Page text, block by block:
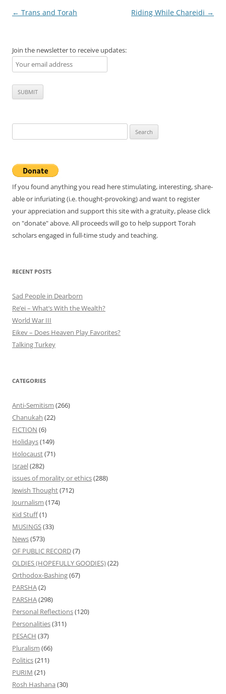
Post
← Trans and Torah Riding While Chareidi →
Join the newsletter to receive updates:
for:
If you found anything you read here stimulating, interesting, share-
able or infuriating (i.e. thought-provoking) and want to register
your appreciation and support this site with a gratuity, please click
on "donate" above. All proceeds will go to help support Torah
scholars engaged in full-time study and teaching.
RECENT POSTS
Sad People in Dearborn
Re’ei – What’s With the Wealth?
World War III
Eikev – Does Heaven Play Favorites?
Talking Turkey
CATEGORIES
Anti-Semitism (266)
Chanukah (22)
FICTION (6)
Holidays(149)
Holocaust(71)
Israel(282)
issues of morality or ethics(288)
Jewish Thought(712)
Journalism (174)
Kid Stuff(1)
MUSINGS(33)
News(573)
OF PUBLIC RECORD(7)
OLDIES (HOPEFULLY GOODIES)(22)
Orthodox-Bashing(67)
PARSHA(2)
PARSHA(298)
Personal Reflections(120)
Personalities(311)
PESACH (37)
Pluralism (66)
Politics(211)
PURIM (21)
Rosh Hashana (30)